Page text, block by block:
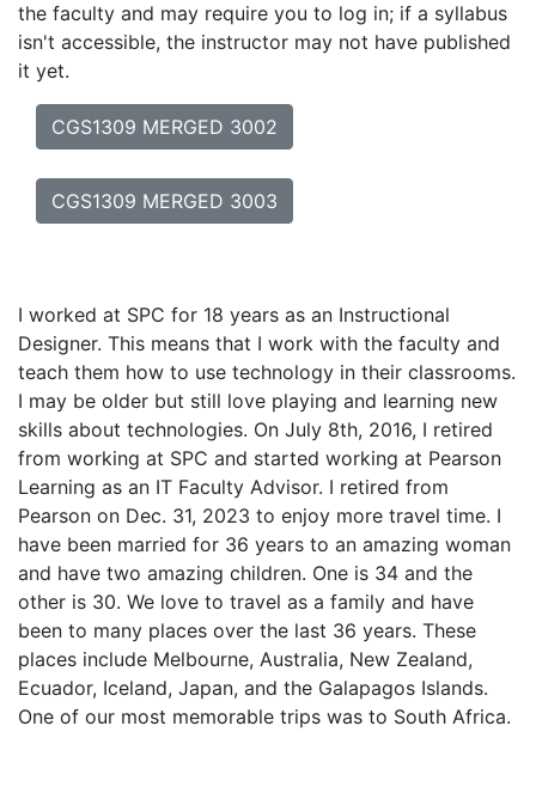
the faculty and may require you to log in; if a syllabus
isn't accessible, the instructor may not have published
it yet.
CGS1309 MERGED 3002
CGS1309 MERGED 3003
I worked at SPC for 18 years as an Instructional
Designer. This means that I work with the faculty and
teach them how to use technology in their classrooms.
I may be older but still love playing and learning new
skills about technologies. On July 8th, 2016, I retired
from working at SPC and started working at Pearson
Learning as an IT Faculty Advisor. I retired from
Pearson on Dec. 31, 2023 to enjoy more travel time. I
have been married for 36 years to an amazing woman
and have two amazing children. One is 34 and the
other is 30. We love to travel as a family and have
been to many places over the last 36 years. These
places include Melbourne, Australia, New Zealand,
Ecuador, Iceland, Japan, and the Galapagos Islands.
One of our most memorable trips was to South Africa.